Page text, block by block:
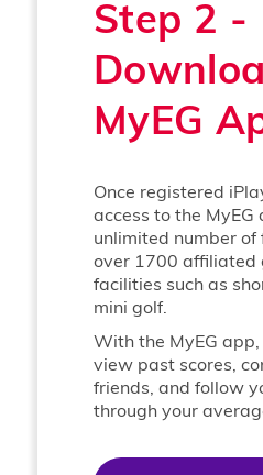
Step 2 -
MyEG
Once registered
access to the MyEG
unlimited number of
over 1700 affiliated
facilities such as
mini golf.
With the MyEG
view past scores,
friends, and follow
through your